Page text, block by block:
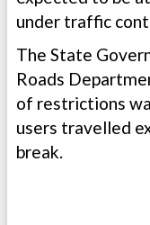
under traffic
The State
Roads
of restrictions
users travelled
break.